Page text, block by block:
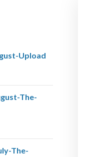
Upload
The-
The-